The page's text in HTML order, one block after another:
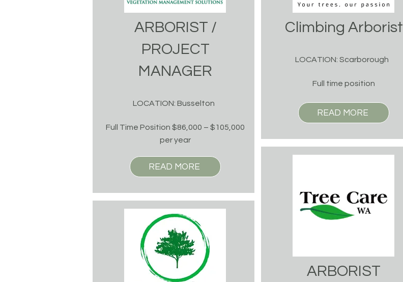
ARBORIST /
PROJECT
MANAGER
LOCATION: Busselton
Full Time Position $86,000 – $105,000
per year
READ MORE
Climbing Arborist
LOCATION: Scarborough
Full time position
READ MORE
ARBORIST